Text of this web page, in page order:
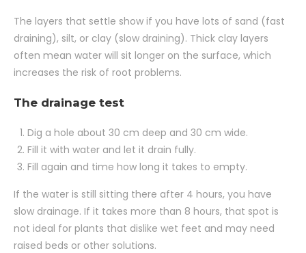
The layers that settle show if you have lots of sand (fast
draining), silt, or clay (slow draining). Thick clay layers
often mean water will sit longer on the surface, which
increases the risk of root problems.
The drainage test
Dig a hole about 30 cm deep and 30 cm wide.
Fill it with water and let it drain fully.
Fill again and time how long it takes to empty.
If the water is still sitting there after 4 hours, you have
slow drainage. If it takes more than 8 hours, that spot is
not ideal for plants that dislike wet feet and may need
raised beds or other solutions.